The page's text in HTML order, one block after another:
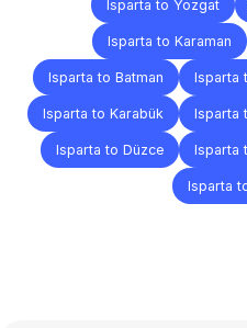
Isparta to Yozgat
Isparta to Karaman
Isparta to Batman Isparta
Isparta to Karabük Isparta
Isparta to Düzce Isparta
Isparta